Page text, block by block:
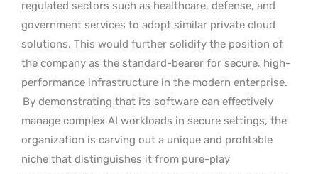
regulated sectors such as healthcare, defense, and
government services to adopt similar private cloud
solutions. This would further solidify the position of
the company as the standard-bearer for secure, high-
performance infrastructure in the modern enterprise.
By demonstrating that its software can effectively
manage complex AI workloads in secure settings, the
organization is carving out a unique and profitable
niche that distinguishes it from pure-play